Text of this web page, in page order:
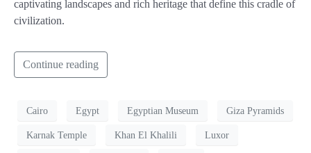
captivating landscapes and rich heritage that define this cradle of
civilization.
Continue reading
Cairo Egypt Egyptian Museum Giza Pyramids
Karnak Temple Khan El Khalili Luxor